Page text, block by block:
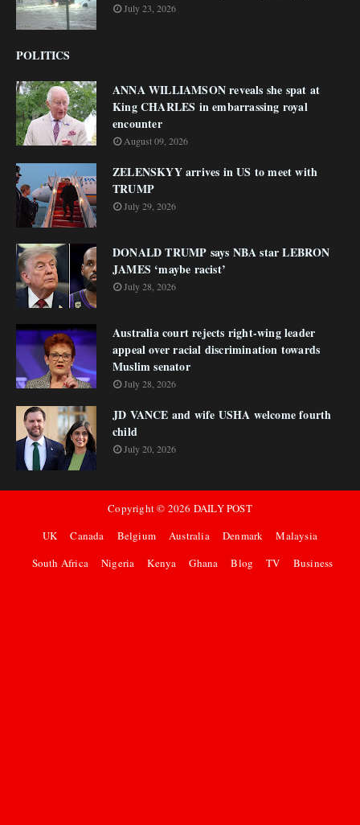
July 23, 2026
POLITICS
ANNA WILLIAMSON reveals she spat at
King CHARLES in embarrassing royal
encounter
August 09, 2026
ZELENSKYY arrives in US to meet with
TRUMP
July 29, 2026
DONALD TRUMP says NBA star LEBRON
JAMES ‘maybe racist’
July 28, 2026
Australia court rejects right-wing leader
appeal over racial discrimination towards
Muslim senator
July 28, 2026
JD VANCE and wife USHA welcome fourth
child
July 20, 2026
Copyright © 2026 DAILY POST
UK
Canada Belgium Australia Denmark
Malaysia
South Africa
Nigeria Kenya Ghana Blog TV Business